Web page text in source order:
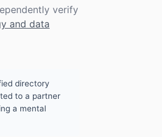
verify
and data
directory
to a partner
a mental